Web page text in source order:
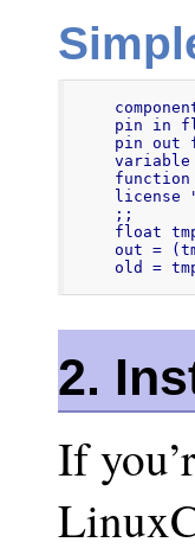
pin in
pin out
function
license
;;
float
out =
old =
2.
If